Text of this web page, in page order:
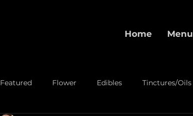
Home Menu
Featured Flower Edibles Tinctures/Oils